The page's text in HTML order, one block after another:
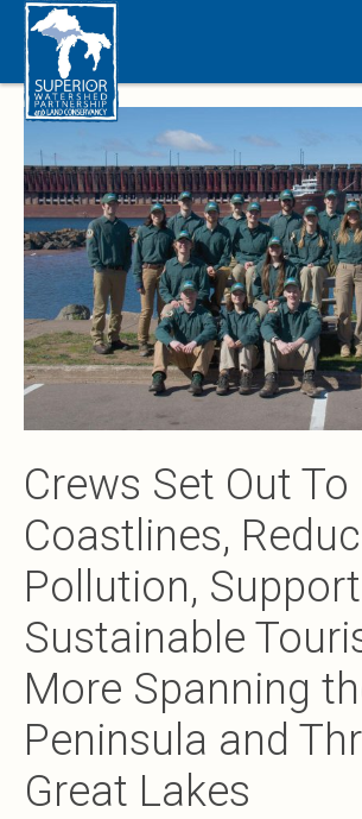
Crews Set Out
Coastlines,
Pollution, Support
Sustainable
More Spanning
Peninsula and
Great Lakes